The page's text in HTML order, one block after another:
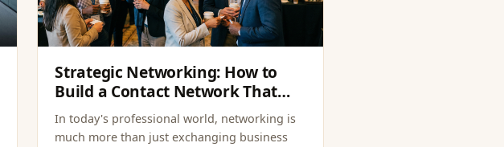
Strategic Networking: How to
Build a Contact Network That
Generates Opportunities
In today's professional world, networking is
much more than just exchanging business